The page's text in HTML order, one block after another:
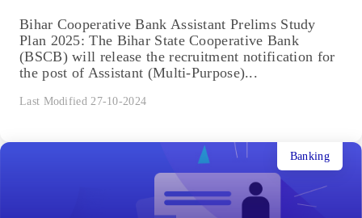
Bihar Cooperative Bank Assistant Prelims Study
Plan 2025: The Bihar State Cooperative Bank
(BSCB) will release the recruitment notification for
the post of Assistant (Multi-Purpose)...
Last Modified 27-10-2024
Banking